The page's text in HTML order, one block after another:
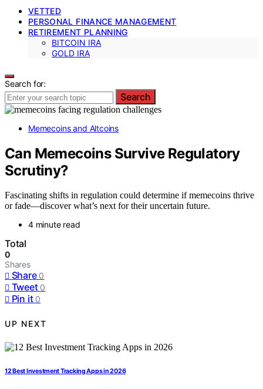
VETTED
PERSONAL FINANCE MANAGEMENT
RETIREMENT PLANNING
BITCOIN IRA
GOLD IRA
Search for:
Search
Memecoins and Altcoins
Can Memecoins Survive Regulatory
Scrutiny?
Fascinating shifts in regulation could determine if memecoins thrive
or fade—discover what’s next for their uncertain future.
4 minute read
Total
0
Shares
Share 0
Tweet 0
Pin it 0
UP NEXT
12 Best Investment Tracking Apps in 2026